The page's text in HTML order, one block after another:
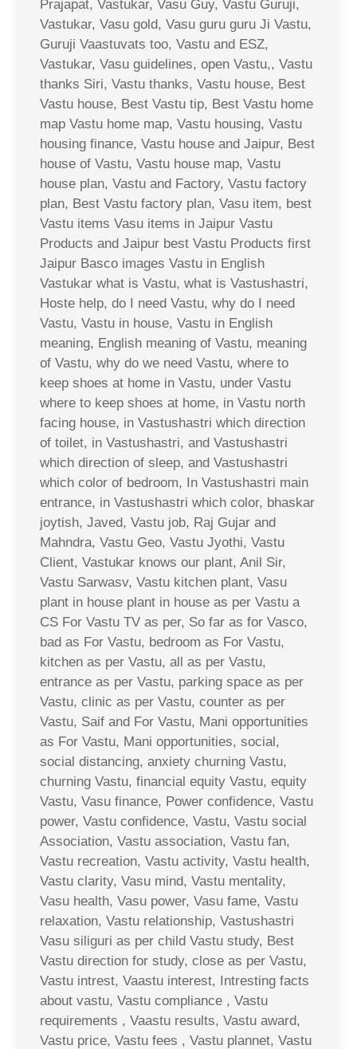
Prajapat, Vastukar, Vasu Guy, Vastu Guruji,
Vastukar, Vasu gold, Vasu guru guru Ji Vastu,
Guruji Vaastuvats too, Vastu and ESZ,
Vastukar, Vasu guidelines, open Vastu,, Vastu
thanks Siri, Vastu thanks, Vastu house, Best
Vastu house, Best Vastu tip, Best Vastu home
map Vastu home map, Vastu housing, Vastu
housing finance, Vastu house and Jaipur, Best
house of Vastu, Vastu house map, Vastu
house plan, Vastu and Factory, Vastu factory
plan, Best Vastu factory plan, Vasu item, best
Vastu items Vasu items in Jaipur Vastu
Products and Jaipur best Vastu Products first
Jaipur Basco images Vastu in English
Vastukar what is Vastu, what is Vastushastri,
Hoste help, do I need Vastu, why do I need
Vastu, Vastu in house, Vastu in English
meaning, English meaning of Vastu, meaning
of Vastu, why do we need Vastu, where to
keep shoes at home in Vastu, under Vastu
where to keep shoes at home, in Vastu north
facing house, in Vastushastri which direction
of toilet, in Vastushastri, and Vastushastri
which direction of sleep, and Vastushastri
which color of bedroom, In Vastushastri main
entrance, in Vastushastri which color, bhaskar
joytish, Javed, Vastu job, Raj Gujar and
Mahndra, Vastu Geo, Vastu Jyothi, Vastu
Client, Vastukar knows our plant, Anil Sir,
Vastu Sarwasv, Vastu kitchen plant, Vasu
plant in house plant in house as per Vastu a
CS For Vastu TV as per, So far as for Vasco,
bad as For Vastu, bedroom as For Vastu,
kitchen as per Vastu, all as per Vastu,
entrance as per Vastu, parking space as per
Vastu, clinic as per Vastu, counter as per
Vastu, Saif and For Vastu, Mani opportunities
as For Vastu, Mani opportunities, social,
social distancing, anxiety churning Vastu,
churning Vastu, financial equity Vastu, equity
Vastu, Vasu finance, Power confidence, Vastu
power, Vastu confidence, Vastu, Vastu social
Association, Vastu association, Vastu fan,
Vastu recreation, Vastu activity, Vastu health,
Vastu clarity, Vasu mind, Vastu mentality,
Vasu health, Vasu power, Vasu fame, Vastu
relaxation, Vastu relationship, Vastushastri
Vasu siliguri as per child Vastu study, Best
Vastu direction for study, close as per Vastu,
Vastu intrest, Vaastu interest, Intresting facts
about vastu, Vastu compliance , Vastu
requirements , Vaastu results, Vastu award,
Vastu price, Vastu fees , Vastu plannet, Vastu